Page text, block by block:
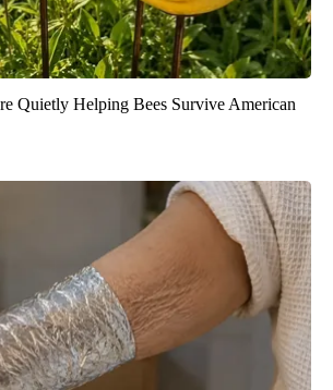
Quietly Helping Bees Survive American